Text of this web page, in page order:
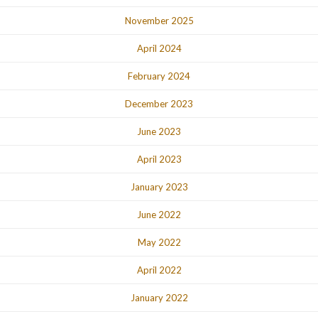
November 2025
April 2024
February 2024
December 2023
June 2023
April 2023
January 2023
June 2022
May 2022
April 2022
January 2022